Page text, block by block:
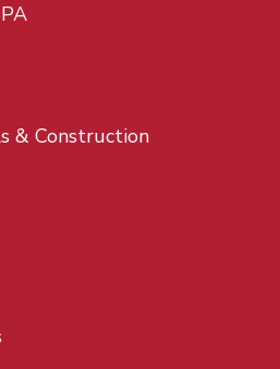
& Construction